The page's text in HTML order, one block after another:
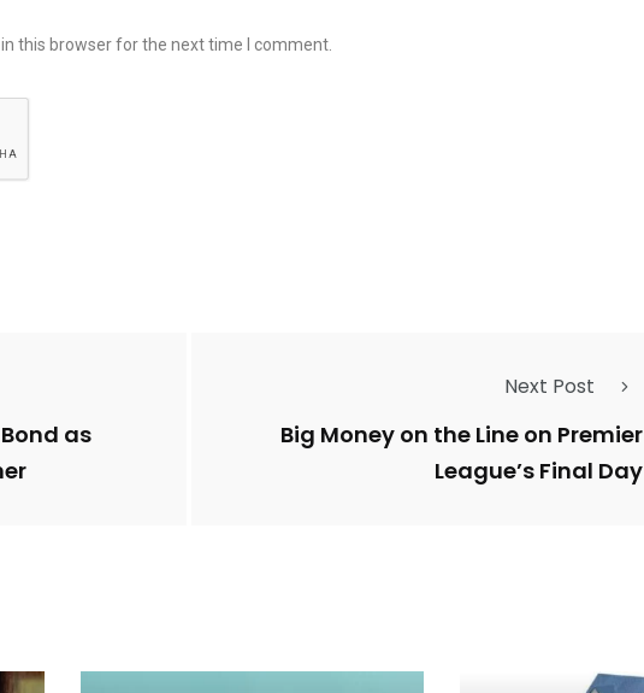
this browser for the next time I comment.
as
Next Post
Big Money on the Line on Premier
League’s Final Day